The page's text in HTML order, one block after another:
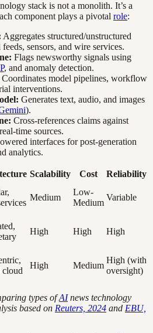
stack is not a monolith. It’s a
component plays a pivotal role:
Aggregates structured/unstructured
sensors, and wire services.
Flags newsworthy signals using
, and anomaly detection.
Coordinates model pipelines, workflow
interventions.
Generates text, audio, and images
).
Cross-references claims against
time sources.
interfaces for post-generation
analytics.
Scalability Cost
Reliability
Medium
Low-
Medium
Variable
High High High
High Medium
High (with
oversight)
types ofAInews technology
based on Reuters, 2024 and EBU,